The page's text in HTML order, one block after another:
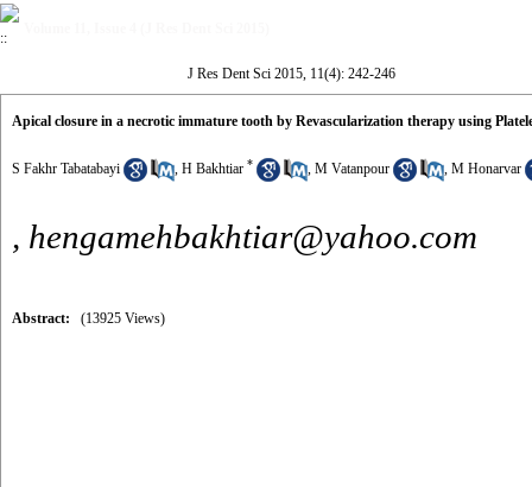
J Res Dent Sci 2015, 11(4): 242-246
Apical closure in a necrotic immature tooth by Revascularization therapy using
S Fakhr Tabatabayi , H Bakhtiar * , M Vatanpour , M Honarvar
, hengamehbakhtiar@yahoo.com
Abstract: (13925 Views)